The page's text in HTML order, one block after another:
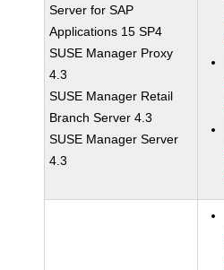
Server for SAP
Applications 15 SP4
SUSE Manager Proxy
4.3
SUSE Manager Retail
Branch Server 4.3
SUSE Manager Server
4.3